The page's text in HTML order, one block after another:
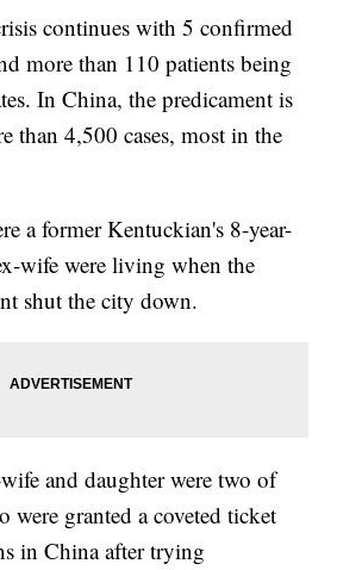
continues with 5 confirmed
more than 110 patients being
In China, the predicament is
than 4,500 cases, most in the
a former Kentuckian's 8-year-
wife were living when the
shut the city down.
and daughter were two of
were granted a coveted ticket
in China after trying